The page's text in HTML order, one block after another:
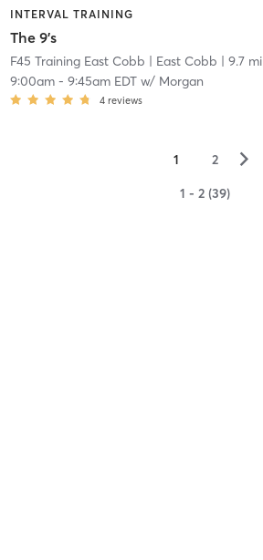
INTERVAL TRAINING
The 9's
F45 Training East Cobb | East Cobb | 9.7 mi
9:00am- 9:45am EDTw/ Morgan
4 reviews
1 2 ▻
1 - 2 (39)